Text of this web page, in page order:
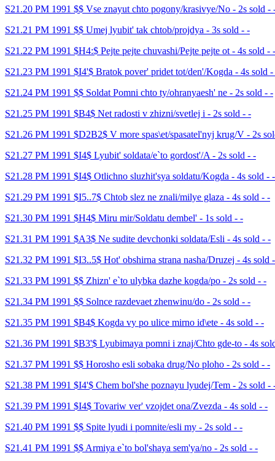
S21.20 PM 1991 $$ Vse znayut chto pogony/krasivye/No - 2s sold -
S21.21 PM 1991 $$ Umej lyubit' tak chtob/projdya - 3s sold - -
S21.22 PM 1991 $H4:$ Pejte pejte chuvashi/Pejte pejte ot - 4s sold - -
S21.23 PM 1991 $I4'$ Bratok pover' pridet tot/den'/Kogda - 4s sold -
S21.24 PM 1991 $$ Soldat Pomni chto ty/ohranyaesh' ne - 2s sold - -
S21.25 PM 1991 $B4$ Net radosti v zhizni/svetlej i - 2s sold - -
S21.26 PM 1991 $D2B2$ V more spas\et/spasatel'nyj krug/V - 2s
S21.27 PM 1991 $I4$ Lyubit' soldata/e`to gordost'/A - 2s sold - -
S21.28 PM 1991 $I4$ Otlichno sluzhit'sya soldatu/Kogda - 4s sold - -
S21.29 PM 1991 $I5..7$ Chtob slez ne znali/milye glaza - 4s sold - -
S21.30 PM 1991 $H4$ Miru mir/Soldatu dembel' - 1s sold - -
S21.31 PM 1991 $A3$ Ne sudite devchonki soldata/Esli - 4s sold - -
S21.32 PM 1991 $I3..5$ Hot' obshirna strana nasha/Druzej - 4s sold
S21.33 PM 1991 $$ Zhizn' e`to ulybka dazhe kogda/po - 2s sold - -
S21.34 PM 1991 $$ Solnce razdevaet zhenwinu/do - 2s sold - -
S21.35 PM 1991 $B4$ Kogda vy po ulice mirno id\ete - 4s sold - -
S21.36 PM 1991 $B3'$ Lyubimaya pomni i znaj/Chto gde-to - 4s
S21.37 PM 1991 $$ Horosho esli sobaka drug/No ploho - 2s sold - -
S21.38 PM 1991 $I4'$ Chem bol'she poznayu lyudej/Tem - 2s sold -
S21.39 PM 1991 $I4$ Tovariw ver' vzojdet ona/Zvezda - 4s sold - -
S21.40 PM 1991 $$ Spite lyudi i pomnite/esli my - 2s sold - -
S21.41 PM 1991 $$ Armiya e`to bol'shaya sem'ya/no - 2s sold - -